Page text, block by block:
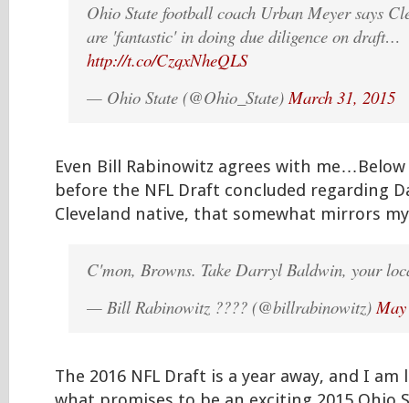
Ohio State football coach Urban Meyer says
are 'fantastic' in doing due diligence on draft…
http://t.co/CzqxNheQLS
— Ohio State (@Ohio_State)March 31, 2015
Even Bill Rabinowitz agrees with
before the NFL Draft concluded regarding
Cleveland native, that somewhat mirrors
C'mon, Browns. Take Darryl Baldwin, your
— Bill Rabinowitz ???? (@billrabinowitz)
The 2016 NFL Draft is a year away, and I